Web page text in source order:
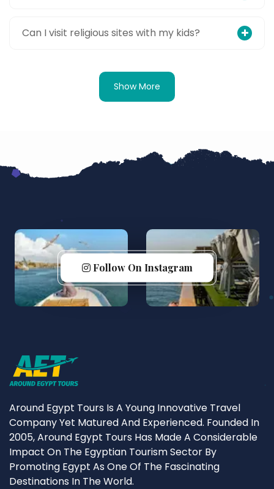
Can I visit religious sites with my kids?
Show More
Follow On Instagram
Around Egypt Tours Is A Young Innovative Travel
Company Yet Matured And Experienced. Founded In
2005, Around Egypt Tours Has Made A Considerable
Impact On The Egyptian Tourism Sector By
Promoting Egypt As One Of The Fascinating
Destinations In The World.